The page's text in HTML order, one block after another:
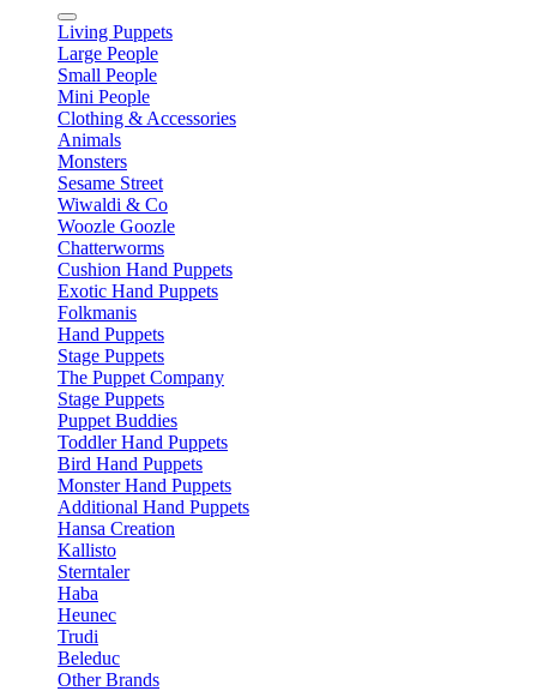
Living Puppets
Large People
Small People
Mini People
Clothing & Accessories
Animals
Monsters
Sesame Street
Wiwaldi & Co
Woozle Goozle
Chatterworms
Cushion Hand Puppets
Exotic Hand Puppets
Folkmanis
Hand Puppets
Stage Puppets
The Puppet Company
Stage Puppets
Puppet Buddies
Toddler Hand Puppets
Bird Hand Puppets
Monster Hand Puppets
Additional Hand Puppets
Hansa Creation
Kallisto
Sterntaler
Haba
Heunec
Trudi
Beleduc
Other Brands